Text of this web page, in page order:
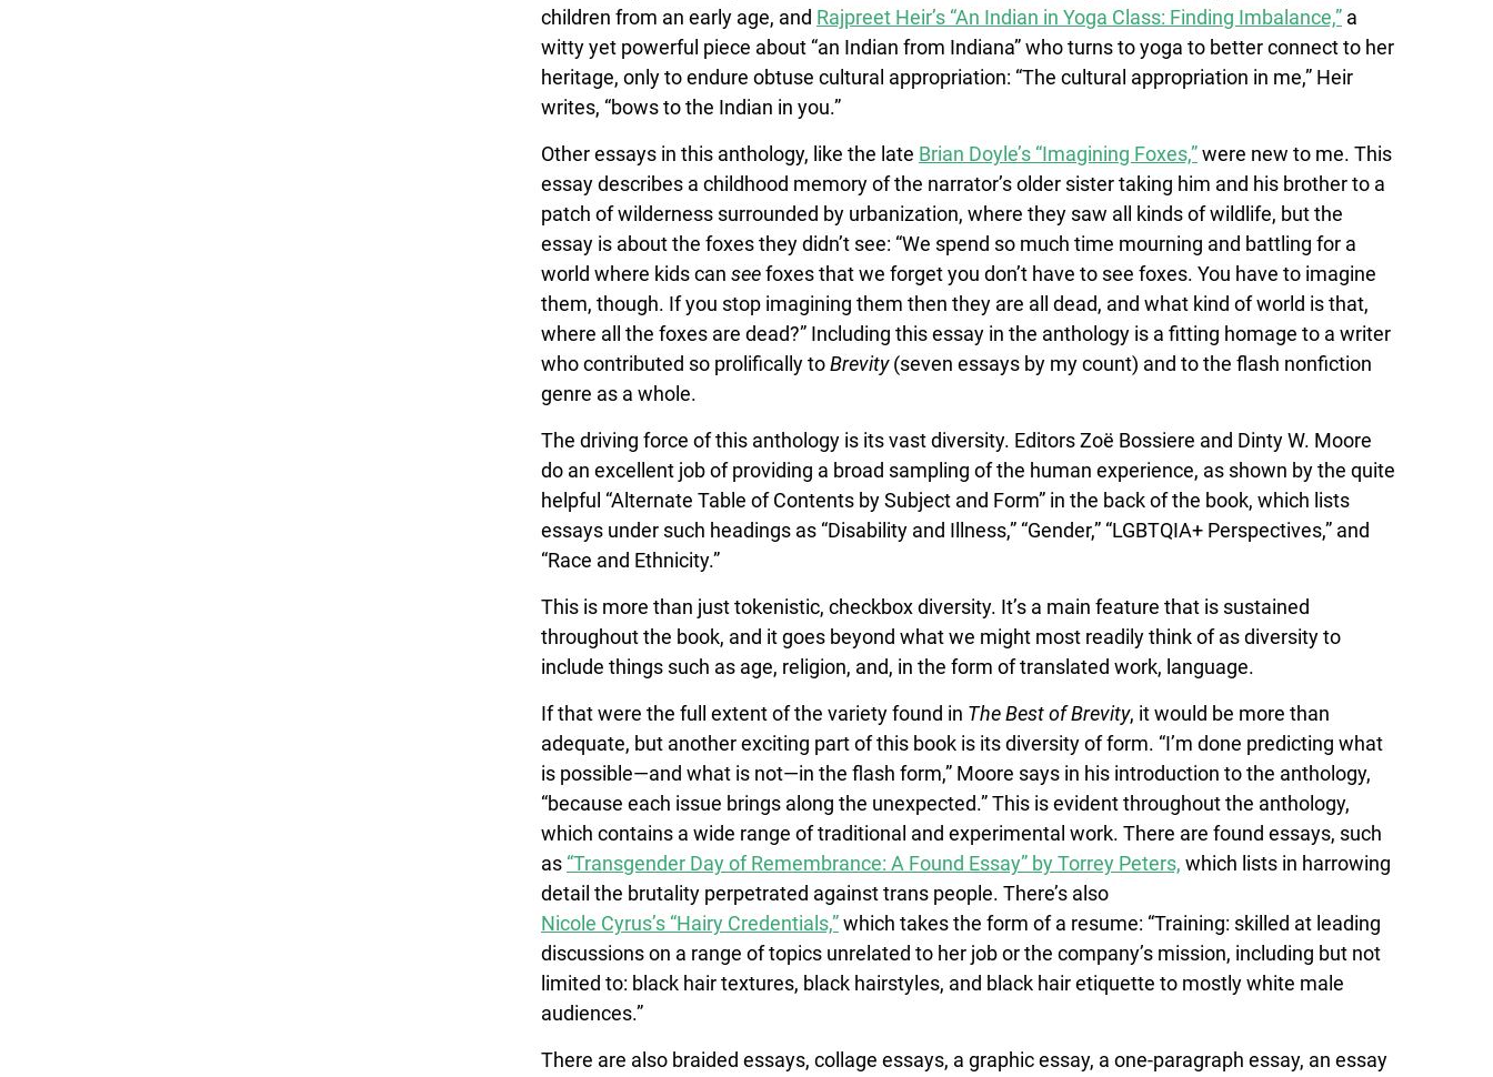
children from an early age, and Rajpreet Heir’s “An Indian in Yoga Class: Finding Imbalance,” a
witty yet powerful piece about “an Indian from Indiana” who turns to yoga to better connect to her
heritage, only to endure obtuse cultural appropriation: “The cultural appropriation in me,” Heir
writes, “bows to the Indian in you.”
Other essays in this anthology, like the late Brian Doyle’s “Imagining Foxes,”were new to me. This
essay describes a childhood memory of the narrator’s older sister taking him and his brother to a
patch of wilderness surrounded by urbanization, where they saw all kinds of wildlife, but the
essay is about the foxes they didn’t see: “We spend so much time mourning and battling for a
world where kids can seefoxes that we forget you don’t have to see foxes. You have to imagine
them, though. If you stop imagining them then they are all dead, and what kind of world is that,
where all the foxes are dead?” Including this essay in the anthology is a fitting homage to a writer
who contributed so prolifically toBrevity(seven essays by my count) and to the flash nonfiction
genre as a whole.
The driving force of this anthology is its vast diversity. Editors Zoë Bossiere and Dinty W. Moore
do an excellent job of providing a broad sampling of the human experience, as shown by the quite
helpful “Alternate Table of Contents by Subject and Form” in the back of the book, which lists
essays under such headings as “Disability and Illness,” “Gender,” “LGBTQIA+ Perspectives,” and
“Race and Ethnicity.”
This is more than just tokenistic, checkbox diversity. It’s a main feature that is sustained
throughout the book, and it goes beyond what we might most readily think of as diversity to
include things such as age, religion, and, in the form of translated work, language.
If that were the full extent of the variety found in The Best of Brevity, it would be more than
adequate, but another exciting part of this book is its diversity of form. “I’m done predicting what
is possible—and what is not—in the flash form,” Moore says in his introduction to the anthology,
“because each issue brings along the unexpected.” This is evident throughout the anthology,
which contains a wide range of traditional and experimental work. There are found essays, such
as “Transgender Day of Remembrance: A Found Essay” by Torrey Peters, which lists in harrowing
detail the brutality perpetrated against trans people. There’s also
Nicole Cyrus’s “Hairy Credentials,”which takes the form of a resume: “Training: skilled at leading
discussions on a range of topics unrelated to her job or the company’s mission, including but not
limited to: black hair textures, black hairstyles, and black hair etiquette to mostly white male
audiences.”
There are also braided essays, collage essays, a graphic essay, a one-paragraph essay, an essay